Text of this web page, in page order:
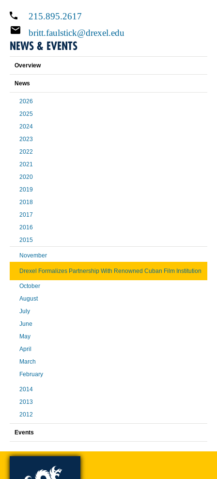
215.895.2617
britt.faulstick@drexel.edu
NEWS & EVENTS
Overview
News
2026
2025
2024
2023
2022
2021
2020
2019
2018
2017
2016
2015
November
Drexel Formalizes Partnership With Renowned Cuban Film Institution
October
August
July
June
May
April
March
February
2014
2013
2012
Events